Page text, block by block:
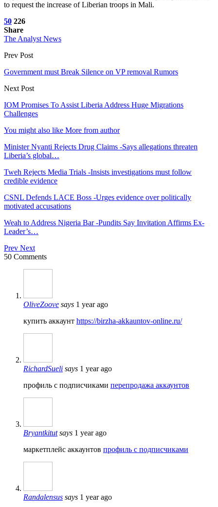
to request the increase of Liberian troops in Mali.
50 226
Share
The Analyst News
Prev Post
Government must Break Silence on VP removal Rumors
Next Post
IOM Promises To Assist Liberia Address Huge Migrations
Challenges
You might also like More from author
Minister Nyanti Rejects Drug Claims -Says allegations threaten
Liberia’s global…
Tweh Rejects Media Trials -Insists investigations must follow
credible evidence
CSNL Defends LACE Boss -Urges evidence over politically
motivated accusations
Weah to Address Nigeria Bar -Pundits Say Invitation Affirms Ex-
Leader’s…
Prev Next
50 Comments
OliveZoove says 1 year ago
купить аккаунт https://birzha-akkauntov-online.ru/
RichardSueli says 1 year ago
профиль с подписчиками перепродажа аккаунтов
Bryantkitut says 1 year ago
маркетплейс аккаунтов профиль с подписчиками
Randalensus says 1 year ago